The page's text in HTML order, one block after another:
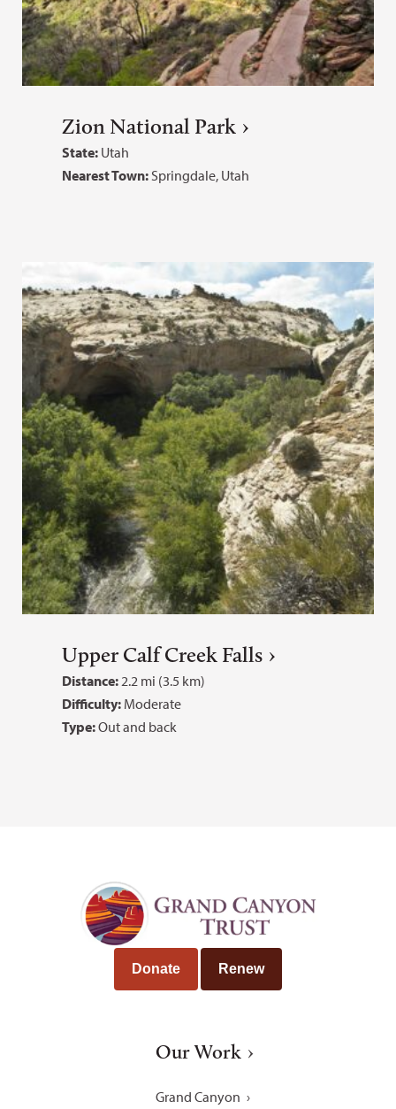
Zion National Park
State: Utah
Nearest Town: Springdale, Utah
Upper Calf Creek Falls
Distance: 2.2 mi (3.5 km)
Difficulty: Moderate
Type:Out and back
Donate Renew
Our Work
Grand Canyon